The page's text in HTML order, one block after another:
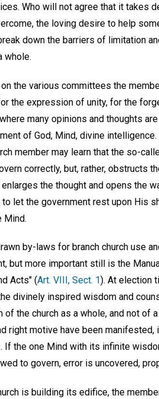
Who will not agree that it takes
the loving desire to help
down the barriers of limitation
whole.
the various committees the
the expression of unity, for the
many opinions and thoughts
of God, Mind, divine
member may learn that the so-
correctly, but, rather, obstructs
the thought and opens the
to let the government rest upon His
Mind.
by-laws for branch church use
but more important still is the
Acts" (Art. VIII, Sect. 1). At election
divinely inspired wisdom and
of the church as a whole, and not of
right motive have been
If the one Mind with its infinite
to govern, error is uncovered,
is building its edifice, the